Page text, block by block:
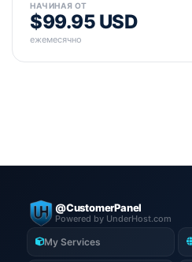
НАЧИНАЯ ОТ
$99.95 USD
ежемесячно
@CustomerPanel
Powered by UnderHost.com
My Services